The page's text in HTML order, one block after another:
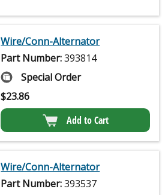
Wire/Conn-Alternator
Part Number:393814
Special Order
$23.86
Add to Cart
Wire/Conn-Alternator
Part Number:393537